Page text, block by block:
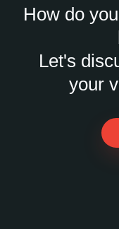
How do
Let's
your